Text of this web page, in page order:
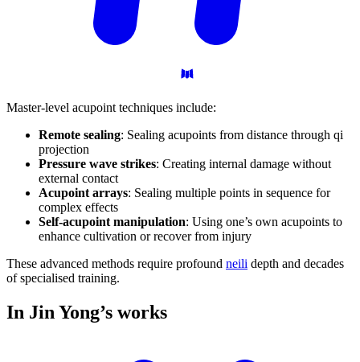
Master-level acupoint techniques include:
Remote sealing: Sealing acupoints from distance through qi
projection
Pressure wave strikes: Creating internal damage without
external contact
Acupoint arrays: Sealing multiple points in sequence for
complex effects
Self-acupoint manipulation: Using one’s own acupoints to
enhance cultivation or recover from injury
These advanced methods require profound neili depth and decades
of specialised training.
In Jin Yong’s works